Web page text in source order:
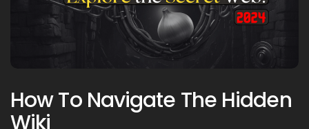
How To Navigate The Hidden
Wiki